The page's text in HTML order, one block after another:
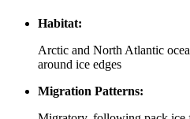
Habitat:
Arctic and North Atlantic
around ice edges
Migration Patterns: